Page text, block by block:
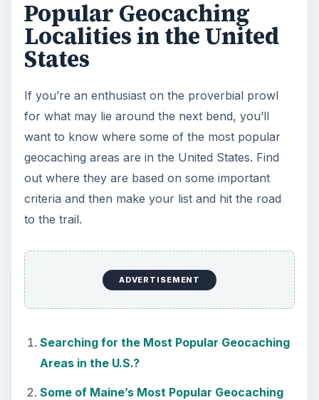
Popular Geocaching
Localities in the United
States
If you’re an enthusiast on the proverbial prowl
for what may lie around the next bend, you’ll
want to know where some of the most popular
geocaching areas are in the United States. Find
out where they are based on some important
criteria and then make your list and hit the road
to the trail.
ADVERTISEMENT
Searching for the Most Popular Geocaching
Areas in the U.S.?
Some of Maine’s Most Popular Geocaching